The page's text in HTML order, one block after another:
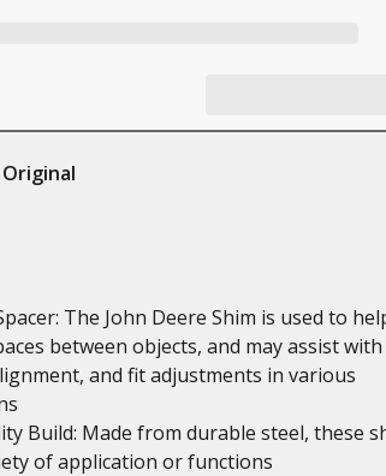
Original
The John Deere Shim is used to
between objects, and may assist with
and fit adjustments in various
Build: Made from durable steel, these
of application or functions